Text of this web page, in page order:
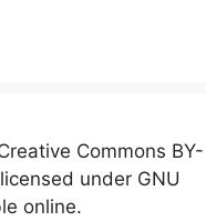
Commons BY-
under GNU
online.